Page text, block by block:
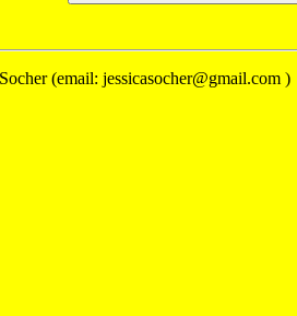
(email: jessicasocher@gmail.com )